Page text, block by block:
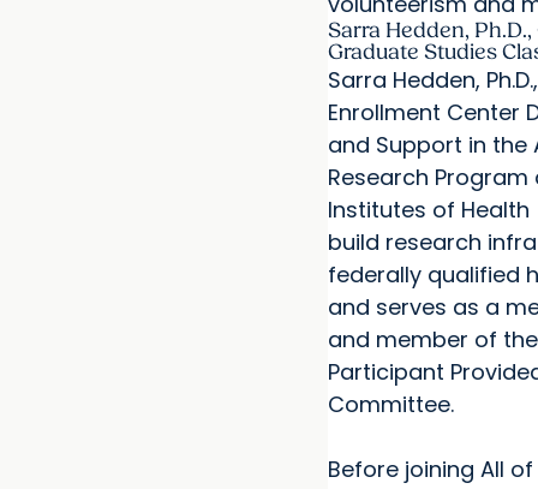
Sarra Hedden,
Graduate Studies
Sarra Hedden,
Enrollment Center
and Support in the
Research
Institutes of Health
build research
federally qualified
and serves as a
and member of
Participant
Committee.
Before joining All of